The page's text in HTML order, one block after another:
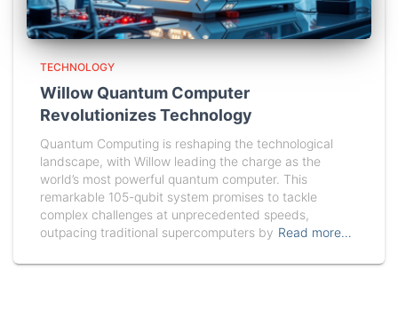
TECHNOLOGY
Willow Quantum Computer
Revolutionizes Technology
Quantum Computing is reshaping the technological
landscape, with Willow leading the charge as the
world’s most powerful quantum computer. This
remarkable 105-qubit system promises to tackle
complex challenges at unprecedented speeds,
outpacing traditional supercomputers by Read more…